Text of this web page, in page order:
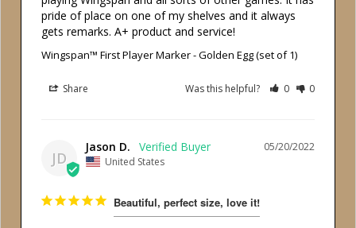
pride of place on one of my shelves and it always
gets remarks. A+ product and service!
Wingspan™ First Player Marker - Golden Egg (set of 1)
Share Was this helpful? 0 0
JD
05/20/2022
Jason D.
United States
Beautiful, perfect size, love it!